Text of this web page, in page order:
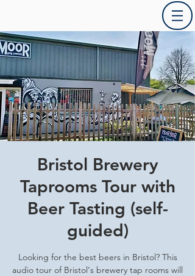
Bristol Brewery
Taprooms Tour with
Beer Tasting (self-
guided)
Looking for the best beers in Bristol? This
audio tour of Bristol's brewery tap rooms will